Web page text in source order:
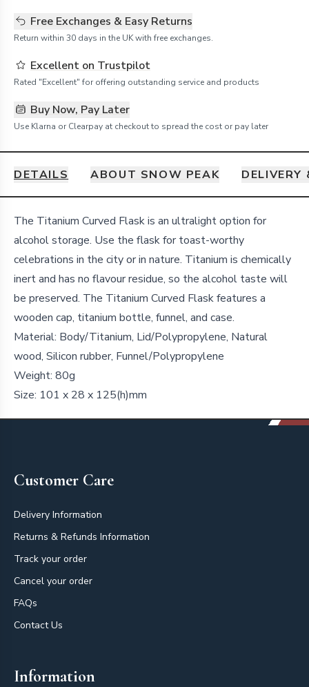
Free Exchanges & Easy Returns
Return within 30 days in the UK with free exchanges.
Excellent on Trustpilot
Rated "Excellent" for offering outstanding service and products
Buy Now, Pay Later
Use Klarna or Clearpay at checkout to spread the cost or pay later
DETAILS ABOUT SNOW PEAK DELIVERY
Details
The Titanium Curved Flask is an ultralight option for
alcohol storage. Use the flask for toast-worthy
celebrations in the city or in nature. Titanium is chemically
inert and has no flavour residue, so the alcohol taste will
be preserved. The Titanium Curved Flask features a
wooden cap, titanium bottle, funnel, and case.
Material: Body/Titanium, Lid/Polypropylene, Natural
wood, Silicon rubber, Funnel/Polypropylene
Weight: 80g
Size: 101 x 28 x 125(h)mm
Customer Care
Delivery Information
Returns & Refunds Information
Track your order
Cancel your order
FAQs
Contact Us
Information